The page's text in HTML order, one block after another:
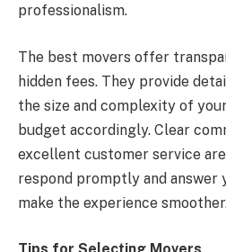
professionalism.
The best movers offer
hidden fees. They provide
the size and complexity of
budget accordingly. Clear
excellent customer service
respond promptly and answer
make the experience